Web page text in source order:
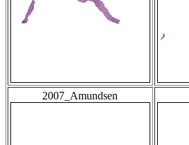
2007_Amundsen